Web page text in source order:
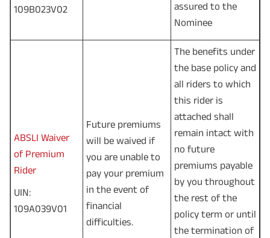
109B023V02
assured to the
Nominee
ABSLI Waiver
of Premium
Rider
UIN:
109A039V01
Future premiums
will be waived if
you are unable to
pay your premium
in the event of
financial
difficulties.
The benefits under
the base policy and
all riders to which
this rider is
attached shall
remain intact with
no future
premiums payable
by you throughout
the rest of the
policy term or until
the termination of